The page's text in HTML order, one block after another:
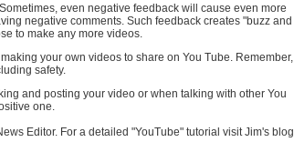
even negative feedback will cause even more
negative comments. Such feedback creates "buzz and
to make any more videos.
your own videos to share on You Tube. Remember,
safety.
and posting your video or when talking with other You
one.
Editor. For a detailed "YouTube" tutorial visit Jim's blog